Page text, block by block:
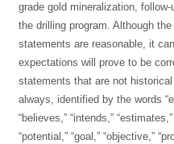
grade gold mineralization,
the drilling program. Although
statements are reasonable, it
expectations will prove to be
statements that are not
always, identified by the words
“believes,” “intends,”
“potential,” “goal,” “objective,”